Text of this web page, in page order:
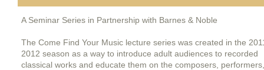
A Seminar Series in Partnership with Barnes & Noble
The Come Find Your Music lecture series was created in the
2012 season as a way to introduce adult audiences to recorded
classical works and educate them on the composers, performers,